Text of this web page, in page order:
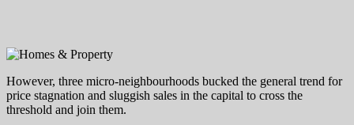
£1m
mark
this
year
However, three micro-neighbourhoods bucked the general trend for
price stagnation and sluggish sales in the capital to cross the
threshold and join them.